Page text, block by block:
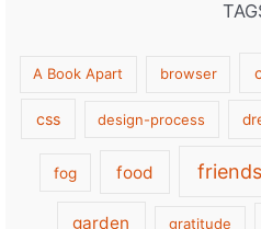
A Book Apart browser
css design-process
fog food
garden gratitude